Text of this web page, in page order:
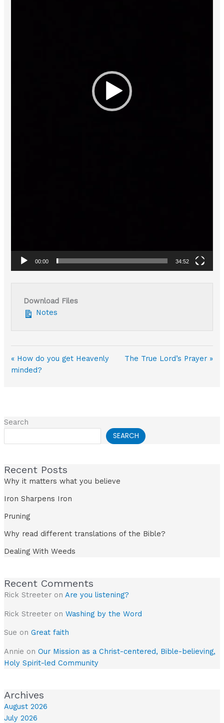
00:00 34:52
Download Files
Notes
« How do you get Heavenly
minded?
The True Lord’s Prayer »
Search
SEARCH
Recent Posts
Why it matters what you believe
Iron Sharpens Iron
Pruning
Why read different translations of the Bible?
Dealing With Weeds
Recent Comments
Rick Streeteron Are you listening?
Rick Streeteron Washing by the Word
Sue on Great faith
Annie on Our Mission as a Christ-centered, Bible-believing,
Holy Spirit-led Community
Archives
August 2026
July 2026